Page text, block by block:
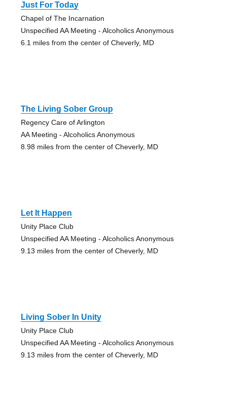
Just For Today
Chapel of The Incarnation
Unspecified AA Meeting - Alcoholics Anonymous
6.1 miles from the center of Cheverly, MD
The Living Sober Group
Regency Care of Arlington
AA Meeting - Alcoholics Anonymous
8.98 miles from the center of Cheverly, MD
Let It Happen
Unity Place Club
Unspecified AA Meeting - Alcoholics Anonymous
9.13 miles from the center of Cheverly, MD
Living Sober In Unity
Unity Place Club
Unspecified AA Meeting - Alcoholics Anonymous
9.13 miles from the center of Cheverly, MD